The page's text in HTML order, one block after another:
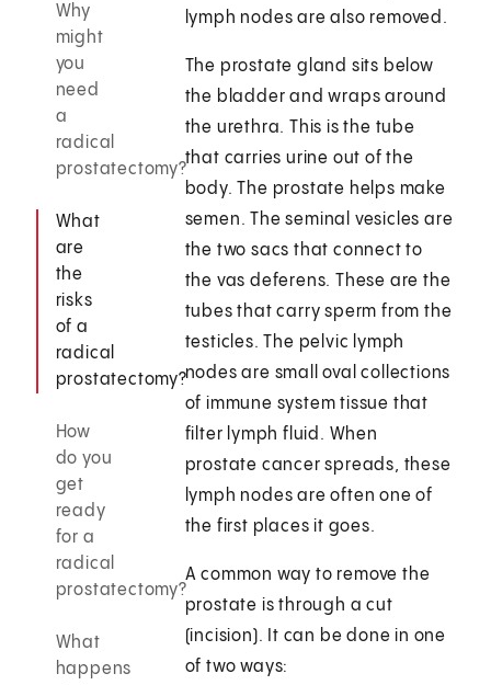
Why
might
you
need
a
radical
prostatectomy?
What
are
the
risks
of a
radical
prostatectomy?
How
do you
get
ready
for a
radical
prostatectomy?
What
happens
lymph nodes are also removed.
The prostate gland sits below
the bladder and wraps around
the urethra. This is the tube
that carries urine out of the
body. The prostate helps make
semen. The seminal vesicles are
the two sacs that connect to
the vas deferens. These are the
tubes that carry sperm from the
testicles. The pelvic lymph
nodes are small oval collections
of immune system tissue that
filter lymph fluid. When
prostate cancer spreads, these
lymph nodes are often one of
the first places it goes.
A common way to remove the
prostate is through a cut
(incision). It can be done in one
of two ways: